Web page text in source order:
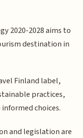
2020-2028 aims to
destination in
Finland label,
practices,
choices.
and legislation are